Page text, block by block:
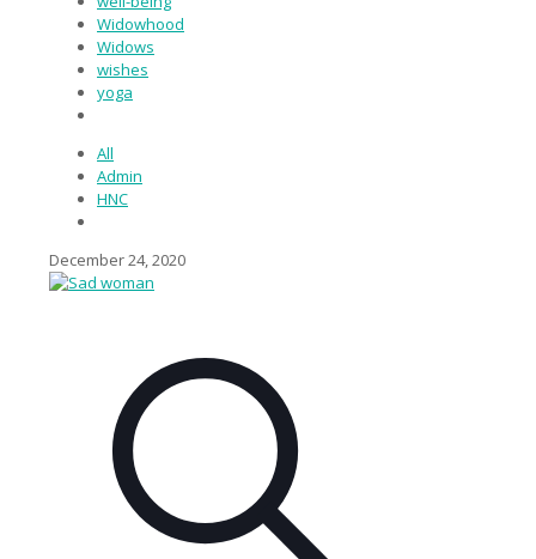
Widowhood
Widows
wishes
yoga
All
Admin
HNC
December 24, 2020